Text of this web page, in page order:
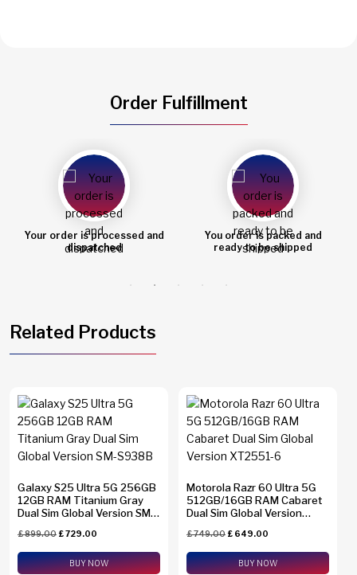
Order Fulfillment
Your order is processed and
dispatched
You order is packed and
ready to be shipped
Related Products
Galaxy S25 Ultra 5G 256GB
12GB RAM Titanium Gray
Dual Sim Global Version SM-
£899.00£729.00
BUY NOW
Motorola Razr 60 Ultra 5G
512GB/16GB RAM Cabaret
Dual Sim Global Version
£749.00£ 649.00
BUY NOW